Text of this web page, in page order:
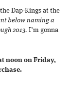
Dap-Kings at the
below naming a
2013. I’m gonna
noon on Friday,